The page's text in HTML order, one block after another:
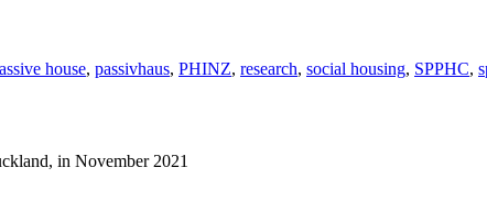
house, passivhaus, PHINZ, research, social housing, SPPHC,
in November 2021